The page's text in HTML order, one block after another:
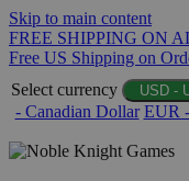
Skip to main content
FREE SHIPPING ON
Free US Shipping on
Select currency
USD -
- Canadian Dollar EUR